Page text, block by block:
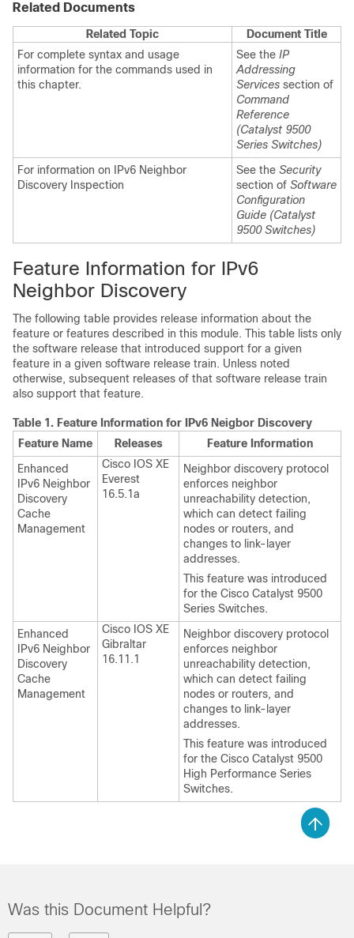
Related Documents
Related Topic
Document Title
For complete syntax and usage
information for the commands used in
this chapter.
See the IP
Addressing
Services section of
Command
Reference
(Catalyst 9500
Series Switches)
For information on IPv6 Neighbor
Discovery Inspection
See the Security
section of Software
Configuration
Guide (Catalyst
9500 Switches)
Feature Information for IPv6
Neighbor Discovery
The following table provides release information about the
feature or features described in this module. This table lists only
the software release that introduced support for a given
feature in a given software release train. Unless noted
otherwise, subsequent releases of that software release train
also support that feature.
Table 1. Feature Information for IPv6 Neigbor Discovery
Feature Name
Releases
Feature Information
Enhanced
IPv6 Neighbor
Discovery
Cache
Management
Cisco IOS XE
Everest
16.5.1a
Neighbor discovery protocol
enforces neighbor
unreachability detection,
which can detect failing
nodes or routers, and
changes to link-layer
addresses.
This feature was introduced
for the Cisco Catalyst 9500
Series Switches.
Enhanced
IPv6 Neighbor
Discovery
Cache
Management
Cisco IOS XE
Gibraltar
16.11.1
Neighbor discovery protocol
enforces neighbor
unreachability detection,
which can detect failing
nodes or routers, and
changes to link-layer
addresses.
This feature was introduced
for the Cisco Catalyst 9500
High Performance Series
Switches.
Was this Document Helpful?